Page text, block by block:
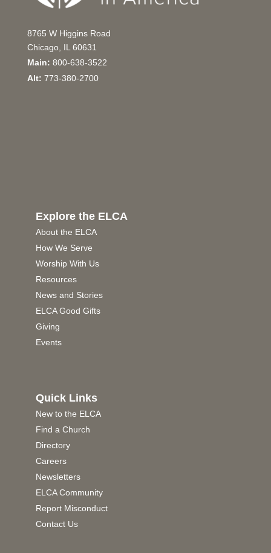
8765 W Higgins Road
Chicago, IL 60631
Main: 800-638-3522
Alt: 773-380-2700
Explore the ELCA
About the ELCA
How We Serve
Worship With Us
Resources
News and Stories
ELCA Good Gifts
Giving
Events
Quick Links
New to the ELCA
Find a Church
Directory
Careers
Newsletters
ELCA Community
Report Misconduct
Contact Us